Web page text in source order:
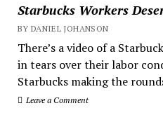
Starbucks Workers
BY DANIEL JOHANSON
There’s a video of a
in tears over their labor
Starbucks making the
Leave a Comment